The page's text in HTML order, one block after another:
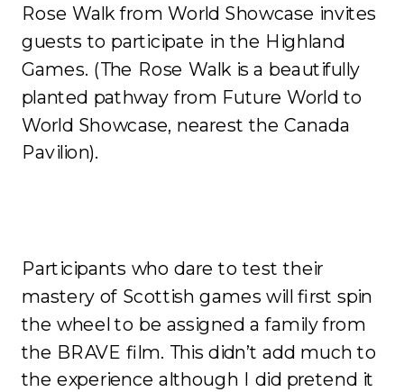
Rose Walk from World Showcase invites
guests to participate in the Highland
Games. (The Rose Walk is a beautifully
planted pathway from Future World to
World Showcase, nearest the Canada
Pavilion).
Participants who dare to test their
mastery of Scottish games will first spin
the wheel to be assigned a family from
the BRAVE film. This didn’t add much to
the experience although I did pretend it